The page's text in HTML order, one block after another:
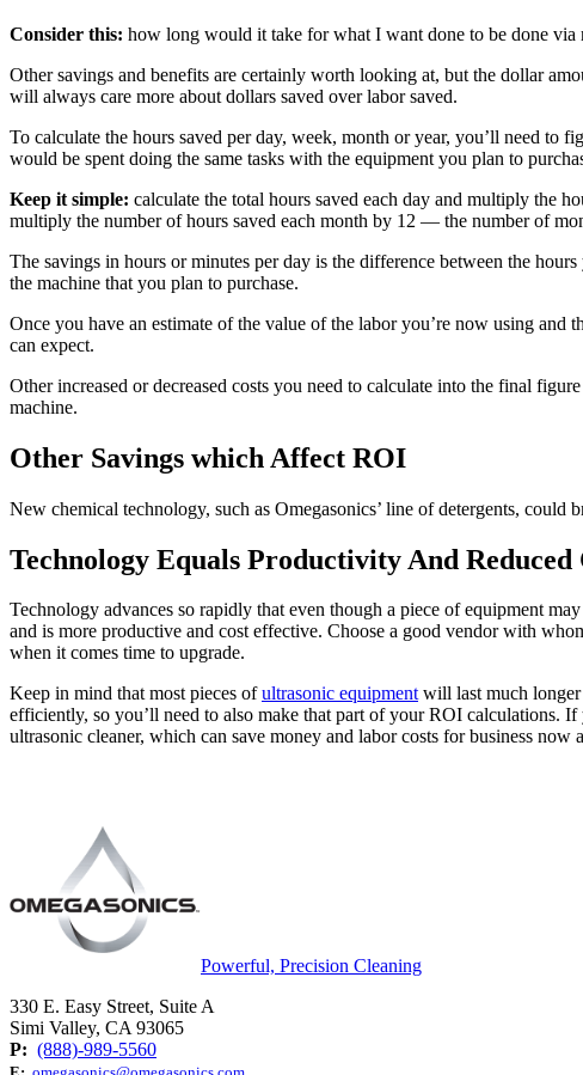
Consider this: how long would it take for what I want done to be done
Other savings and benefits are certainly worth looking at, but the dollar
will always care more about dollars saved over labor saved.
To calculate the hours saved per day, week, month or year, you’ll need to
would be spent doing the same tasks with the equipment you plan to
Keep it simple: calculate the total hours saved each day and multiply the
multiply the number of hours saved each month by 12 — the number of
The savings in hours or minutes per day is the difference between the
the machine that you plan to purchase.
Once you have an estimate of the value of the labor you’re now using
can expect.
Other increased or decreased costs you need to calculate into the final
machine.
Other Savings which Affect ROI
New chemical technology, such as Omegasonics’ line of detergents,
Technology Equals Productivity And Reduced
Technology advances so rapidly that even though a piece of equipment
and is more productive and cost effective. Choose a good vendor with
when it comes time to upgrade.
Keep in mind that most pieces ofultrasonic equipmentwill last much longer
efficiently, so you’ll need to also make that part of your ROI calculations.
ultrasonic cleaner, which can save money and labor costs for business now
Powerful, Precision Cleaning
330 E. Easy Street, Suite A
Simi Valley, CA 93065
P: (888)-989-5560